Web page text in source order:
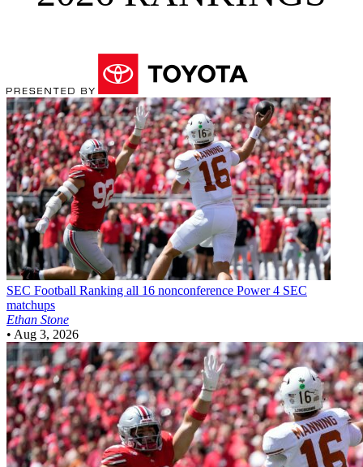
SEC Football Ranking all 16 nonconference Power 4 SEC
matchups
Ethan Stone
• Aug 3, 2026